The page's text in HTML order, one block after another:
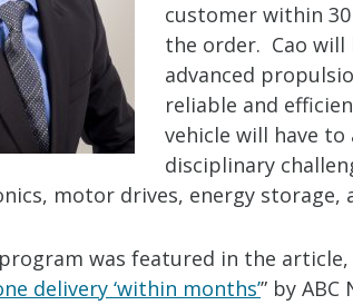
customer within
the order. Cao will
advanced
reliable and
vehicle will have
disciplinary
motor drives, energy storage,
was featured in the article,
delivery ‘within months’” by ABC